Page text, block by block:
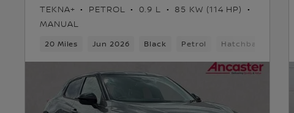
TEKNA+ PETROL 0.9 L
85 KW (114 HP)
MANUAL
20 Miles Jun 2026 Black Petrol Hatchback